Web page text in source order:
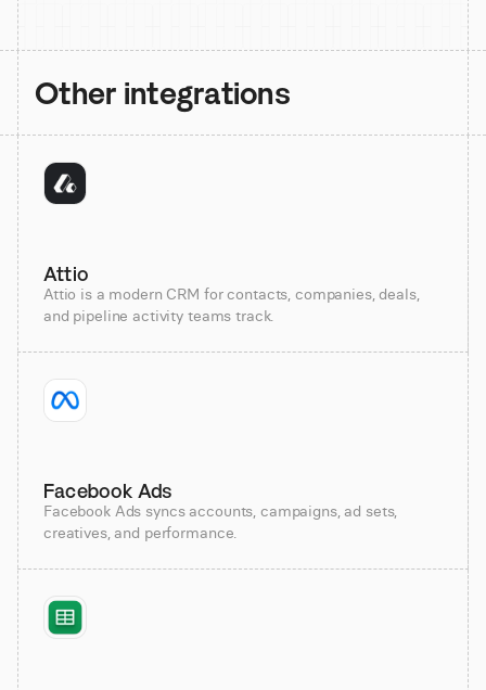
Other integrations
Attio
Attio is a modern CRM for contacts, companies, deals,
and pipeline activity teams track.
Facebook Ads
Facebook Ads syncs accounts, campaigns, ad sets,
creatives, and performance.